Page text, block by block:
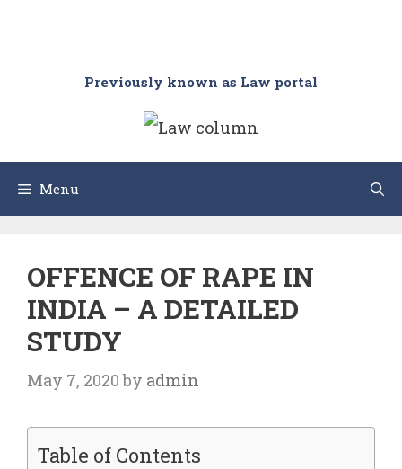
Previously known as Law portal
Menu
OFFENCE OF RAPE IN
INDIA – A DETAILED
STUDY
May 7, 2020 by admin
Table of Contents